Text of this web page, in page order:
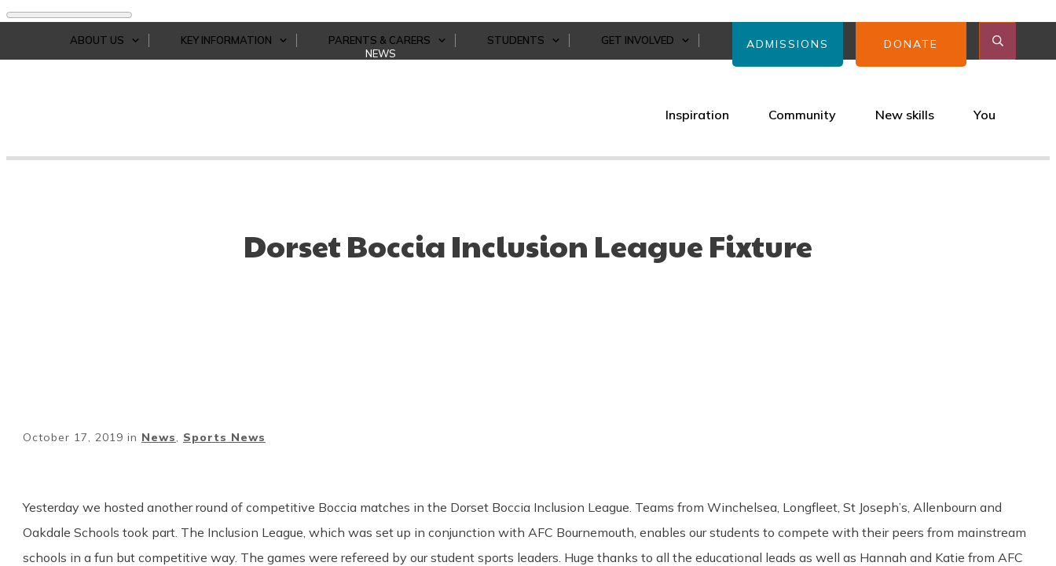
ABOUT US KEY INFORMATION PARENTS & CARERS STUDENTS
GET INVOLVED
NEWS
ADMISSIONS DONATE
Inspiration Community New skills You
Dorset Boccia Inclusion League Fixture
October 17, 2019 in News Sports News
Yesterday we hosted another round of competitive Boccia matches in the Dorset Boccia Inclusion League. Teams from Winchelsea, Longfleet, St Joseph’s, Allenbourn and
Oakdale Schools took part. The Inclusion League, which was set up in conjunction with AFC Bournemouth, enables our students to compete with their peers from mainstream
schools in a fun but competitive way. The games were refereed by our student sports leaders. Huge thanks to all the educational leads as well as Hannah and Katie from AFC